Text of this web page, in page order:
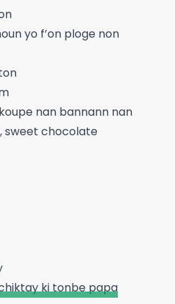
yo f’on ploge non
nan bannann nan
sweet chocolate
ki tonbe papa